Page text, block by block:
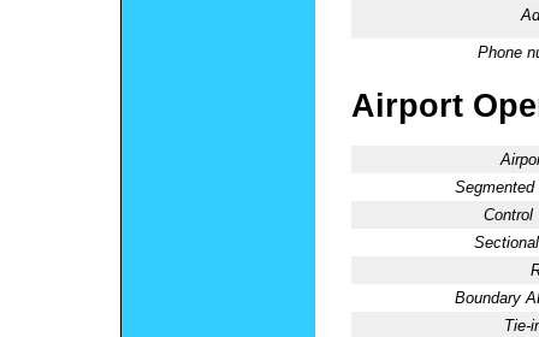
Phone
Airport
Segmented
Control
Boundary
Tie-